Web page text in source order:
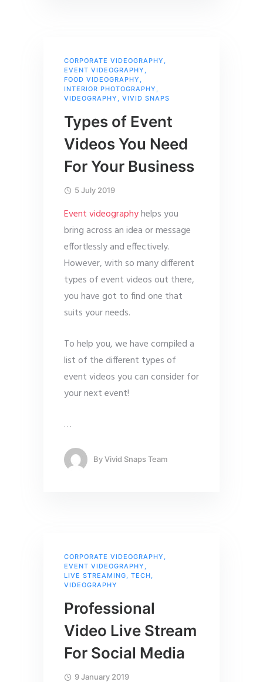
CORPORATE VIDEOGRAPHY
EVENT VIDEOGRAPHY
FOOD VIDEOGRAPHY
INTERIOR PHOTOGRAPHY
VIDEOGRAPHY
VIVID SNAPS
Types of Event
Videos You Need
For Your Business
5 July 2019
Event videographyhelps you
bring across an idea or message
effortlessly and effectively.
However, with so many different
types of event videos out there,
you have got to find one that
suits your needs.
To help you, we have compiled a
list of the different types of
event videos you can consider for
your next event!
…
ByVivid Snaps Team
CORPORATE VIDEOGRAPHY
EVENT VIDEOGRAPHY
LIVE STREAMING
TECH
VIDEOGRAPHY
Professional
Video Live Stream
For Social Media
9 January 2019